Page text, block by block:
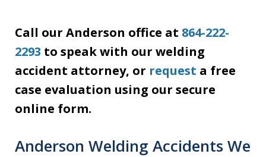
Call our Anderson office at 864-222-
2293 to speak with our welding
accident attorney, or request a free
case evaluation using our secure
online form.
Anderson Welding Accidents We